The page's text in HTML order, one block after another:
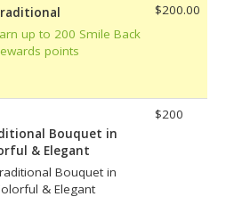
up to 200 Smile Back
points
$200.00
Bouquet in
& Elegant
Bouquet in
& Elegant
$200